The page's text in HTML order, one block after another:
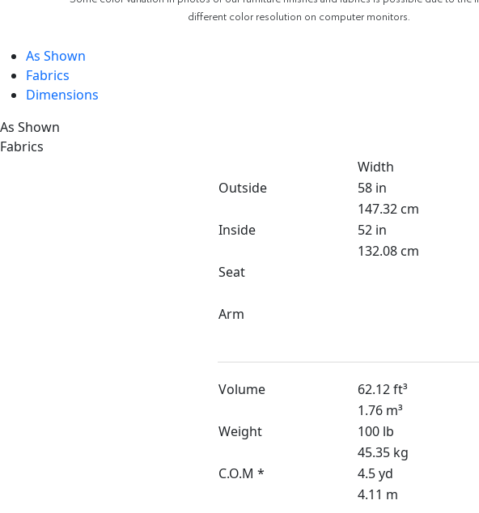
different color resolution on computer monitors.
As Shown
Fabrics
Dimensions
As Shown
Fabrics
Width
Outside
58 in
147.32 cm
Inside
52 in
132.08 cm
Seat
Arm
Volume
62.12 ft³
1.76 m³
Weight
100 lb
45.35 kg
C.O.M *
4.5 yd
4.11 m